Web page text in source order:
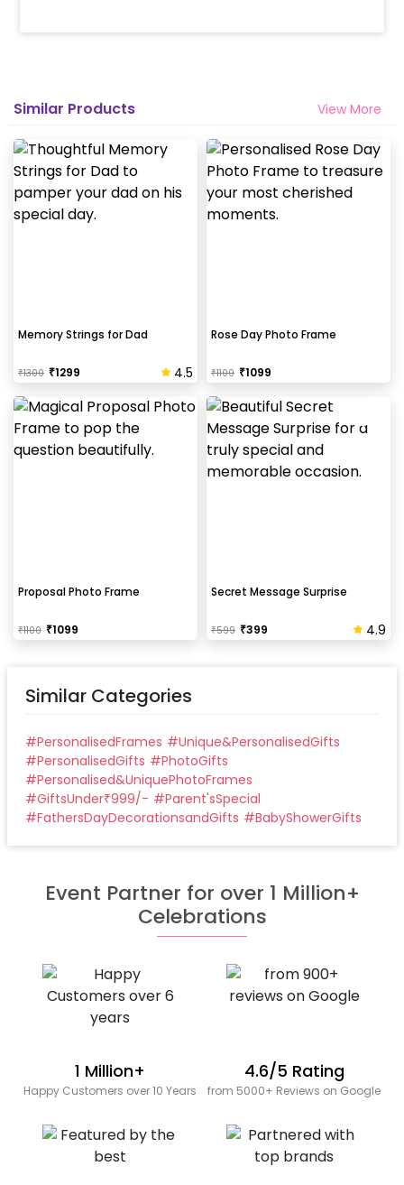
Similar Products View More
Memory Strings for Dad
₹1300 ₹1299 4.5
Rose Day Photo Frame
₹1100 ₹1099
Proposal Photo Frame
₹1100 ₹1099
Secret Message Surprise
₹599 ₹399 4.9
Similar Categories
#PersonalisedFrames #Unique&PersonalisedGifts
#PersonalisedGifts #PhotoGifts
#Personalised&UniquePhotoFrames
#GiftsUnder₹999/- #Parent'sSpecial
#FathersDayDecorationsandGifts #BabyShowerGifts
Event Partner for over 1 Million+
Celebrations
1 Million+
Happy Customers over 10 Years
4.6/5 Rating
from 5000+ Reviews on Google